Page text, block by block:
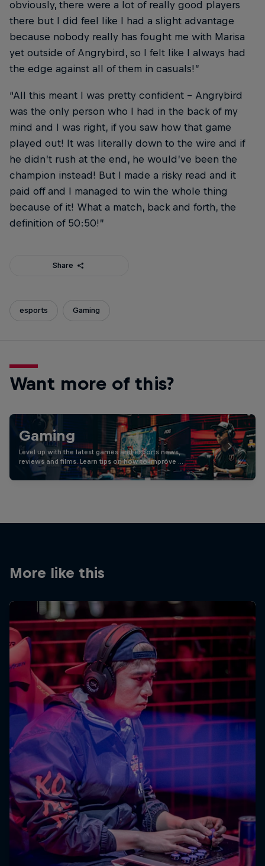
obviously, there were a lot of really good players
there but I did feel like I had a slight advantage
because nobody really has fought me with Marisa
yet outside of Angrybird, so I felt like I always had
the edge against all of them in casuals!”
“All this meant I was pretty confident – Angrybird
was the only person who I had in the back of my
mind and I was right, if you saw how that game
played out! It was literally down to the wire and if
he didn’t rush at the end, he would’ve been the
champion instead! But I made a risky read and it
paid off and I managed to win the whole thing
because of it! What a match, back and forth, the
definition of 50:50!”
Share
esports Gaming
Want more of this?
Gaming
Level up with the latest games and esports news,
reviews and films. Learn tips on how to improve …
More like this